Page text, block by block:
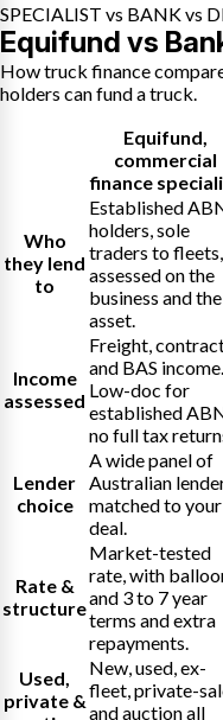
SPECIALIST vs BANK vs
Equifund vs
How truck finance
holders can fund a truck.
Equifund
commercial
finance
Who
they lend
to
Established
holders, sole
traders to fleets,
assessed on the
business and the
asset.
Income
assessed
Freight,
and BAS income.
Low-doc for
established
no full tax
Lender
choice
A wide panel of
Australian
matched to your
deal.
Rate &
structure
Market-tested
rate, with
and 3 to 7 year
terms and extra
repayments.
Used,
private &
New, used, ex-
fleet, private-
and auction all